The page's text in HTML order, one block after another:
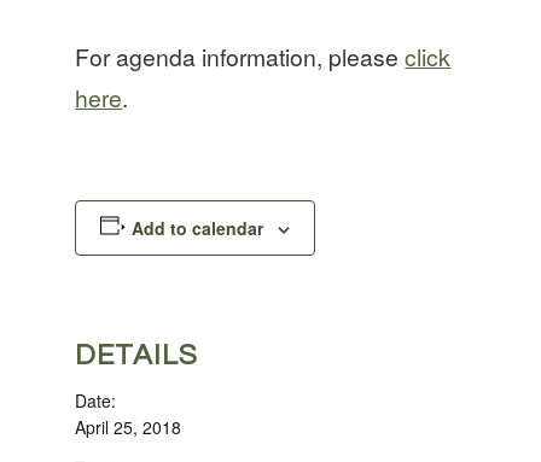
For agenda information, pleaseclick
here.
Add to calendar
DETAILS
Date:
April 25, 2018